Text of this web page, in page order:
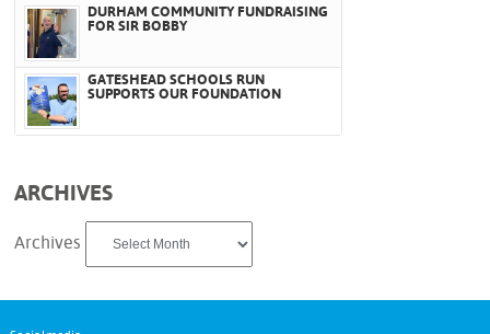
DURHAM COMMUNITY FUNDRAISING
FOR SIR BOBBY
GATESHEAD SCHOOLS RUN
SUPPORTS OUR FOUNDATION
ARCHIVES
Archives